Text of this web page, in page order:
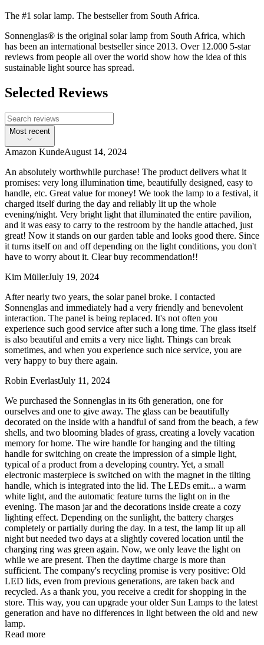
The #1 solar lamp. The bestseller from South Africa.
Sonnenglas® is the original solar lamp from South Africa, which
has been an international bestseller since 2013. Over 12.000 5-star
reviews from people all over the world show how the idea of this
sustainable light source has spread.
Selected Reviews
Most recent
Amazon KundeAugust 14, 2024
An absolutely worthwhile purchase! The product delivers what it
promises: very long illumination time, beautifully designed, easy to
handle, etc. Great value for money! We took the lamp to a festival, it
charged itself during the day and reliably lit up the whole
evening/night. Very bright light that illuminated the entire pavilion,
and it was easy to carry to the restroom by the handle attached, just
great! Now it stands on our garden table and looks good there. Since
it turns itself on and off depending on the light conditions, you don't
have to worry about it. Clear buy recommendation!!
Kim MüllerJuly 19, 2024
After nearly two years, the solar panel broke. I contacted
Sonnenglas and immediately had a very friendly and benevolent
interaction. The panel is being replaced. It's not often you
experience such good service after such a long time. The glass itself
is also beautiful and emits a very nice light. Things can break
sometimes, and when you experience such nice service, you are
very happy to buy there again.
Robin EverlastJuly 11, 2024
We purchased the Sonnenglas in its 6th generation, one for
ourselves and one to give away. The glass can be beautifully
decorated on the inside with a handful of sand from the beach, a few
shells, and two blooming blades of grass, creating a lovely vacation
memory for home. The wire handle for hanging and the tilting
handle for switching on create the impression of a simple light,
typical of a product from a developing country. Yet, a small
electronic masterpiece is switched on with the magnet in the tilting
handle, which is integrated into the lid. The LEDs emit... a warm
white light, and the automatic feature turns the light on in the
evening. The mason jar and the decorations inside create a cozy
lighting effect. Depending on the sunlight, the battery charges
completely or partially during the day. In a test, the lamp lit up all
night but needed two days at a slightly covered location until the
charging ring was green again. Now, we only leave the light on
while we are present. Then the daytime charge is more than
sufficient. The company's recycling promise is very positive: Old
LED lids, even from previous generations, are taken back and
recycled. As a thank you, you receive a credit for shopping in the
store. This way, you can upgrade your older Sun Lamps to the latest
generation and have no differences in light between the old and new
lamp.
Read more